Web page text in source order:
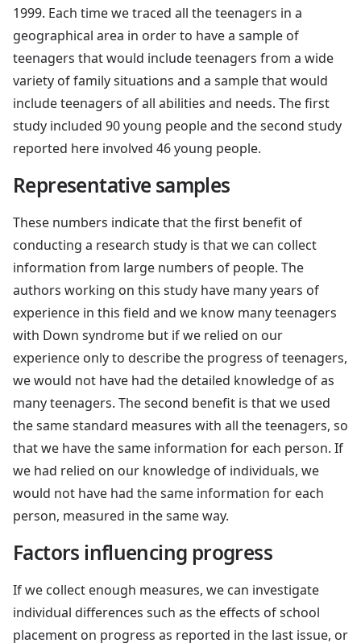
1999. Each time we traced all the teenagers in a
geographical area in order to have a sample of
teenagers that would include teenagers from a wide
variety of family situations and a sample that would
include teenagers of all abilities and needs. The first
study included 90 young people and the second study
reported here involved 46 young people.
Representative samples
These numbers indicate that the first benefit of
conducting a research study is that we can collect
information from large numbers of people. The
authors working on this study have many years of
experience in this field and we know many teenagers
with Down syndrome but if we relied on our
experience only to describe the progress of teenagers,
we would not have had the detailed knowledge of as
many teenagers. The second benefit is that we used
the same standard measures with all the teenagers, so
that we have the same information for each person. If
we had relied on our knowledge of individuals, we
would not have had the same information for each
person, measured in the same way.
Factors influencing progress
If we collect enough measures, we can investigate
individual differences such as the effects of school
placement on progress as reported in the last issue, or